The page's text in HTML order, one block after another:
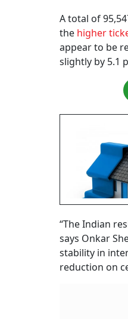
A total of
the higher
appear to be
slightly by 5.1
“The Indian
says Onkar
stability in
reduction on